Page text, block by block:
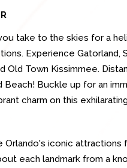
take to the skies for a
Experience Gatorland,
Old Town Kissimmee.
Beach! Buckle up for an
charm on this
iconic attractions
each landmark from a